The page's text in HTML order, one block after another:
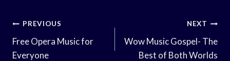
Post
Navigation
PREVIOUS
Free Opera Music for
Everyone
NEXT
Wow Music Gospel- The
Best of Both Worlds